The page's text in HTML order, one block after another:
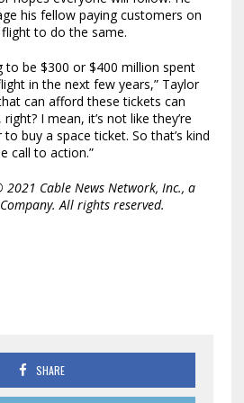
his fellow paying customers on
flight to do the same.
to be $300 or $400 million spent
in the next few years,” Taylor
can afford these tickets can
I mean, it’s not like they’re
buy a space ticket. So that’s kind
call to action.”
2021 Cable News Network, Inc., a
All rights reserved.
SHARE